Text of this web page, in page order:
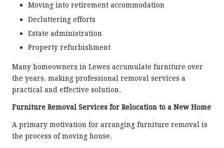
Moving into retirement accommodation
Decluttering efforts
Estate administration
Property refurbishment
Many homeowners in Lewes accumulate furniture over
the years, making professional removal services a
practical and effective solution.
Furniture Removal Services for Relocation to a New Home
A primary motivation for arranging furniture removal is
the process of moving house.